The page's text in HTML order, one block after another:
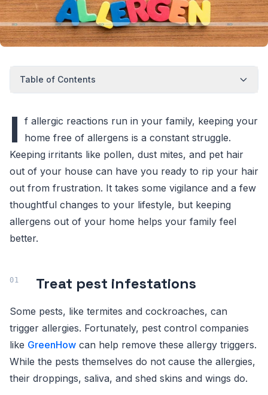
Table of Contents
I f allergic reactions run in your family, keeping your
home free of allergens is a constant struggle.
Keeping irritants like pollen, dust mites, and pet hair
out of your house can have you ready to rip your hair
out from frustration. It takes some vigilance and a few
thoughtful changes to your lifestyle, but keeping
allergens out of your home helps your family feel
better.
Treat pest infestations
Some pests, like termites and cockroaches, can
trigger allergies. Fortunately, pest control companies
like GreenHow can help remove these allergy triggers.
While the pests themselves do not cause the allergies,
their droppings, saliva, and shed skins and wings do.